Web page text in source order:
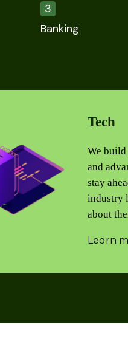
3
Banking
Tech
We build
and
stay
industry
about
Learn